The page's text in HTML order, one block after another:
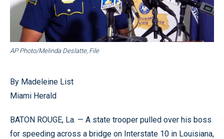
AP Photo/Melinda Deslatte, File
By Madeleine List
Miami Herald
BATON ROUGE, La. — A state trooper pulled over his boss
for speeding across a bridge on Interstate 10 in Louisiana,